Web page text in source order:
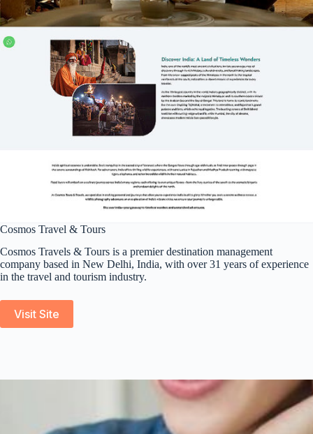
Cosmos Travel & Tours
Cosmos Travels & Tours is a premier destination management
company based in New Delhi, India, with over 31 years of experience
in the travel and tourism industry.
Visit Site